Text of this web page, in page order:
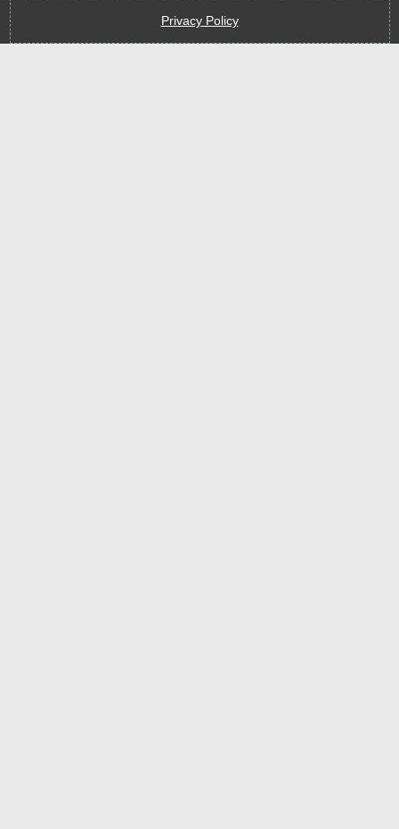
Privacy Policy